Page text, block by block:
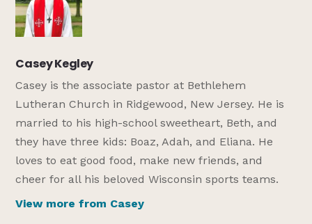
Casey Kegley
Casey is the associate pastor at Bethlehem
Lutheran Church in Ridgewood, New Jersey. He is
married to his high-school sweetheart, Beth, and
they have three kids: Boaz, Adah, and Eliana. He
loves to eat good food, make new friends, and
cheer for all his beloved Wisconsin sports teams.
View more from Casey